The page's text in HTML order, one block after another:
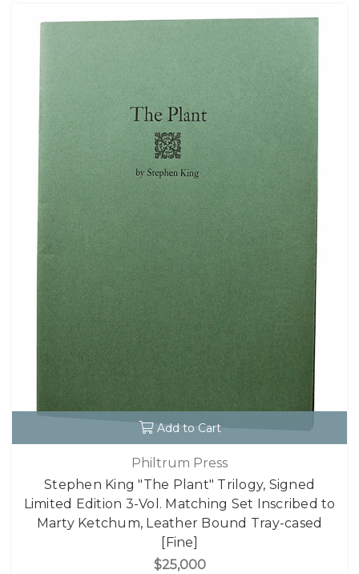
Add to Cart
Philtrum Press
Stephen King "The Plant" Trilogy, Signed
Limited Edition 3-Vol. Matching Set Inscribed to
Marty Ketchum, Leather Bound Tray-cased
[Fine]
$25,000